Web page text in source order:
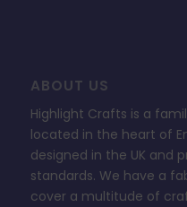
ABOUT US
Highlight Crafts is a
located in the heart of
designed in the UK and
standards. We have a
cover a multitude of